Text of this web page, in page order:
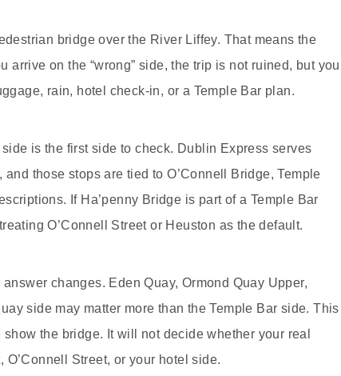
bridge over the River Liffey. That means the
arrive on the “wrong” side, the trip is not ruined, but you
rain, hotel check-in, or a Temple Bar plan.
is the first side to check. Dublin Express serves
those stops are tied to O’Connell Bridge, Temple
If Ha’penny Bridge is part of a Temple Bar
O’Connell Street or Heuston as the default.
changes. Eden Quay, Ormond Quay Upper,
side may matter more than the Temple Bar side. This
the bridge. It will not decide whether your real
Street, or your hotel side.